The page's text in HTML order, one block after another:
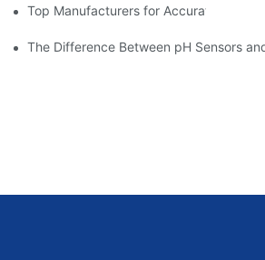
Top Manufacturers for Accurate
The Difference Between pH Sensors